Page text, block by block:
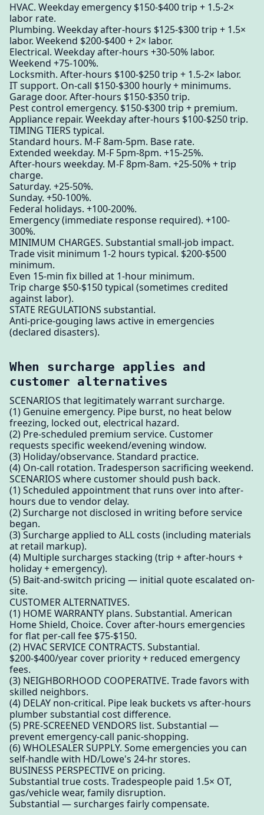
HVAC. Weekday emergency $150-$400 trip + 1.5-2×
labor rate.
Plumbing. Weekday after-hours $125-$300 trip + 1.5×
labor. Weekend $200-$400 + 2× labor.
Electrical. Weekday after-hours +30-50% labor.
Weekend +75-100%.
Locksmith. After-hours $100-$250 trip + 1.5-2× labor.
IT support. On-call $150-$300 hourly + minimums.
Garage door. After-hours $150-$350 trip.
Pest control emergency. $150-$300 trip + premium.
Appliance repair. Weekday after-hours $100-$250 trip.
TIMING TIERS typical.
Standard hours. M-F 8am-5pm. Base rate.
Extended weekday. M-F 5pm-8pm. +15-25%.
After-hours weekday. M-F 8pm-8am. +25-50% + trip
charge.
Saturday. +25-50%.
Sunday. +50-100%.
Federal holidays. +100-200%.
Emergency (immediate response required). +100-
300%.
MINIMUM CHARGES. Substantial small-job impact.
Trade visit minimum 1-2 hours typical. $200-$500
minimum.
Even 15-min fix billed at 1-hour minimum.
Trip charge $50-$150 typical (sometimes credited
against labor).
STATE REGULATIONS substantial.
Anti-price-gouging laws active in emergencies
(declared disasters).
When surcharge applies and
customer alternatives
SCENARIOS that legitimately warrant surcharge.
(1) Genuine emergency. Pipe burst, no heat below
freezing, locked out, electrical hazard.
(2) Pre-scheduled premium service. Customer
requests specific weekend/evening window.
(3) Holiday/observance. Standard practice.
(4) On-call rotation. Tradesperson sacrificing weekend.
SCENARIOS where customer should push back.
(1) Scheduled appointment that runs over into after-
hours due to vendor delay.
(2) Surcharge not disclosed in writing before service
began.
(3) Surcharge applied to ALL costs (including materials
at retail markup).
(4) Multiple surcharges stacking (trip + after-hours +
holiday + emergency).
(5) Bait-and-switch pricing — initial quote escalated on-
site.
CUSTOMER ALTERNATIVES.
(1) HOME WARRANTY plans. Substantial. American
Home Shield, Choice. Cover after-hours emergencies
for flat per-call fee $75-$150.
(2) HVAC SERVICE CONTRACTS. Substantial.
$200-$400/year cover priority + reduced emergency
fees.
(3) NEIGHBORHOOD COOPERATIVE. Trade favors with
skilled neighbors.
(4) DELAY non-critical. Pipe leak buckets vs after-hours
plumber substantial cost difference.
(5) PRE-SCREENED VENDORS list. Substantial —
prevent emergency-call panic-shopping.
(6) WHOLESALER SUPPLY. Some emergencies you can
self-handle with HD/Lowe's 24-hr stores.
BUSINESS PERSPECTIVE on pricing.
Substantial true costs. Tradespeople paid 1.5× OT,
gas/vehicle wear, family disruption.
Substantial — surcharges fairly compensate.